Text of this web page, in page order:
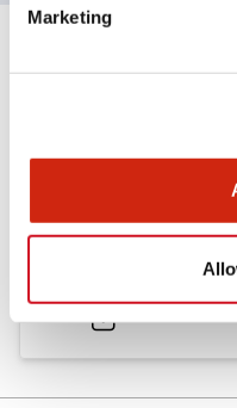
Marketing
Documents and
Catalogs & Brochures
.PDF